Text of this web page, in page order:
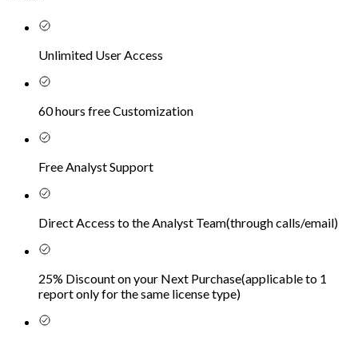
Unlimited User Access
60 hours free Customization
Free Analyst Support
Direct Access to the Analyst Team(through calls/email)
25% Discount on your Next Purchase(applicable to 1
report only for the same license type)